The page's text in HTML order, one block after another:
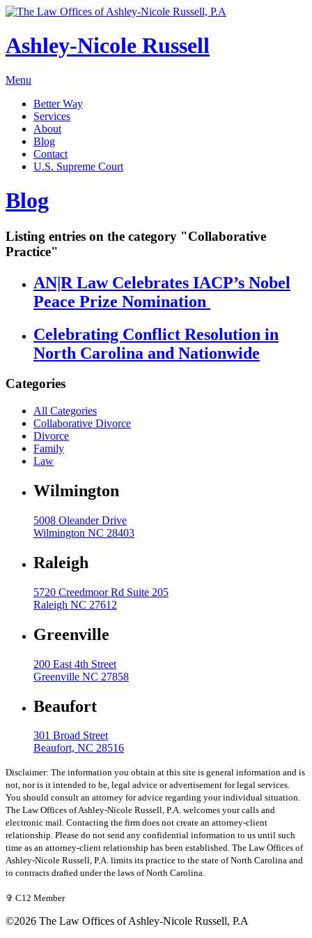
Ashley-Nicole Russell
Menu
Better Way
Services
Collaborative Divorce
Contested Matters
High Net Worth Divorce
Mediation
Delivering Divorce Differently Coaching
Business Litigation Consulting
About
Testimonials
Blog
Contact
U.S. Supreme Court
Blog
Listing entries on the category "Collaborative
Practice"
AN|R Law Celebrates IACP’s Nobel
Peace Prize Nomination
Celebrating Conflict Resolution in
North Carolina and Nationwide
Categories
All Categories
Collaborative Divorce
Divorce
Family
Law
Wilmington
5008 Oleander Drive
Wilmington NC 28403
Raleigh
5720 Creedmoor Rd Suite 205
Raleigh NC 27612
Greenville
200 East 4th Street
Greenville NC 27858
Beaufort
301 Broad Street
Beaufort, NC 28516
Disclaimer: The information you obtain at this site is general information and is
not, nor is it intended to be, legal advice or advertisement for legal services.
You should consult an attorney for advice regarding your individual situation.
The Law Offices of Ashley-Nicole Russell, P.A. welcomes your calls and
electronic mail. Contacting the firm does not create an attorney-client
relationship. Please do not send any confidential information to us until such
time as an attorney-client relationship has been established. The Law Offices of
Ashley-Nicole Russell, P.A. limits its practice to the state of North Carolina and
to contracts drafted under the laws of North Carolina.
✞ C12 Member
©2026 The Law Offices of Ashley-Nicole Russell, P.A